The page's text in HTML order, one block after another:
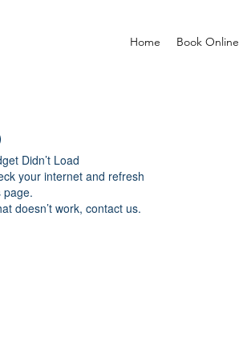
Home Book Online
Didn’t Load
your internet and refresh
page.
doesn’t work, contact us.